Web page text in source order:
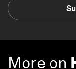
More on